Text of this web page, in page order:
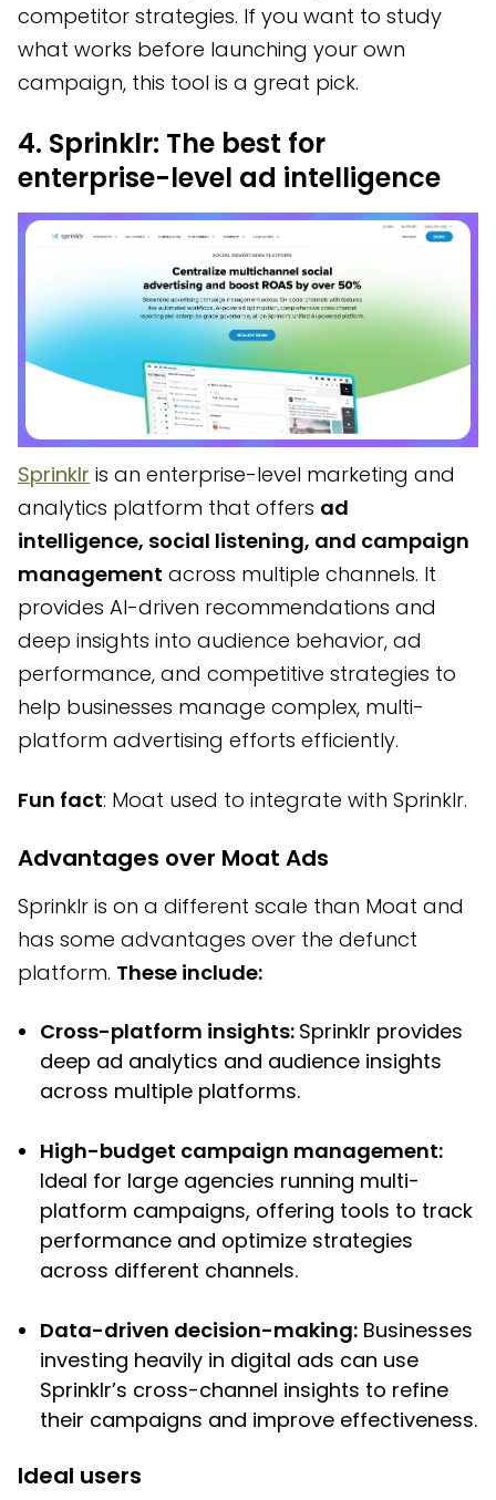
competitor strategies. If you want to study
what works before launching your own
campaign, this tool is a great pick.
4. Sprinklr: The best for
enterprise-level ad intelligence
Sprinklr is an enterprise-level marketing and
analytics platform that offers ad
intelligence, social listening, and campaign
management across multiple channels. It
provides AI-driven recommendations and
deep insights into audience behavior, ad
performance, and competitive strategies to
help businesses manage complex, multi-
platform advertising efforts efficiently.
Fun fact: Moat used to integrate with Sprinklr.
Advantages over Moat Ads
Sprinklr is on a different scale than Moat and
has some advantages over the defunct
platform. These include:
Cross-platform insights: Sprinklr provides
deep ad analytics and audience insights
across multiple platforms.
High-budget campaign management:
Ideal for large agencies running multi-
platform campaigns, offering tools to track
performance and optimize strategies
across different channels.
Data-driven decision-making: Businesses
investing heavily in digital ads can use
Sprinklr’s cross-channel insights to refine
their campaigns and improve effectiveness.
Ideal users